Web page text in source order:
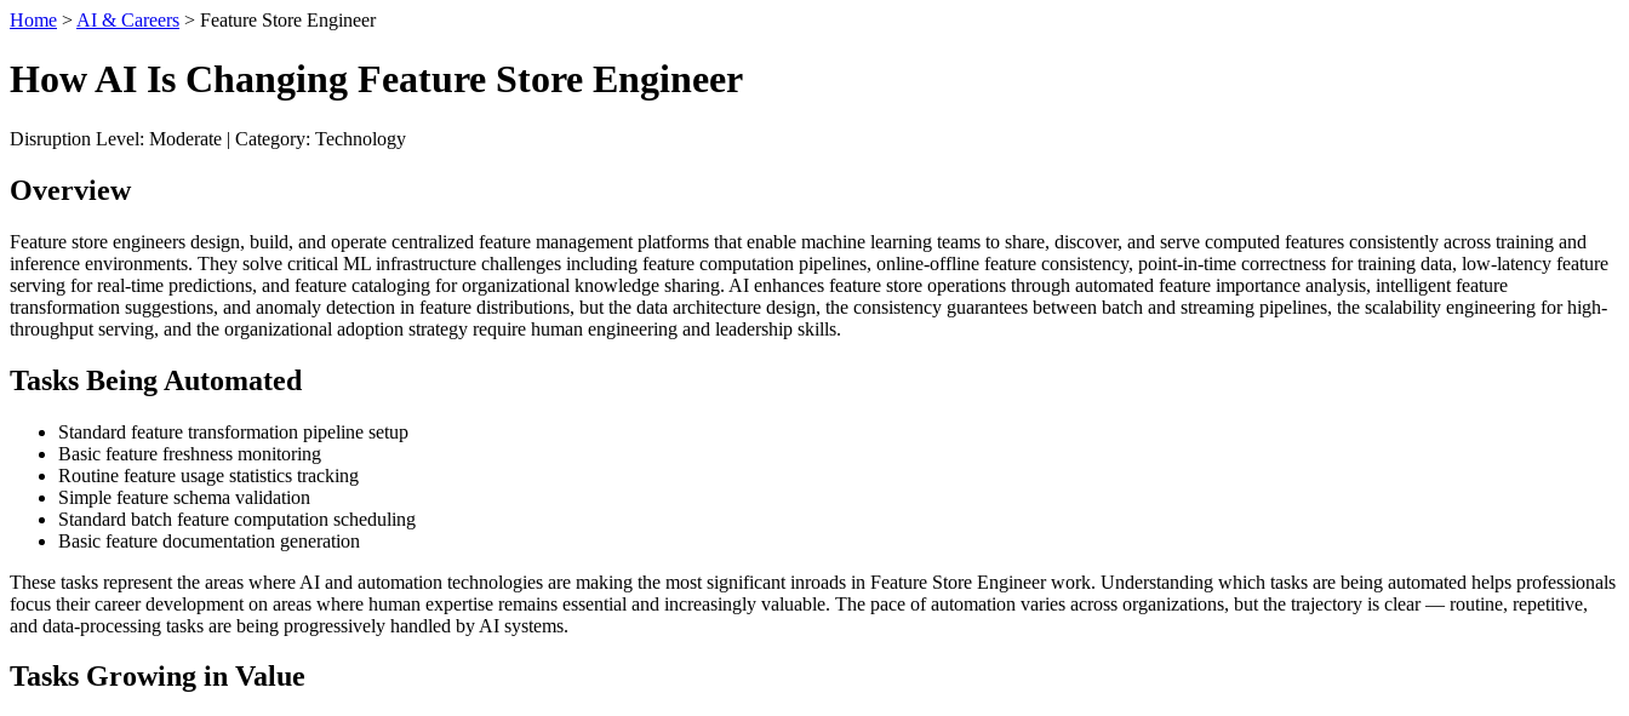
Home > AI & Careers > Feature Store Engineer
How AI Is Changing Feature Store Engineer
Disruption Level: Moderate | Category: Technology
Overview
Feature store engineers design, build, and operate centralized feature management platforms that enable machine learning teams to share, discover, and serve computed features consistently across training and
inference environments. They solve critical ML infrastructure challenges including feature computation pipelines, online-offline feature consistency, point-in-time correctness for training data, low-latency feature
serving for real-time predictions, and feature cataloging for organizational knowledge sharing. AI enhances feature store operations through automated feature importance analysis, intelligent feature
transformation suggestions, and anomaly detection in feature distributions, but the data architecture design, the consistency guarantees between batch and streaming pipelines, the scalability engineering for high-
throughput serving, and the organizational adoption strategy require human engineering and leadership skills.
Tasks Being Automated
Standard feature transformation pipeline setup
Basic feature freshness monitoring
Routine feature usage statistics tracking
Simple feature schema validation
Standard batch feature computation scheduling
Basic feature documentation generation
These tasks represent the areas where AI and automation technologies are making the most significant inroads in Feature Store Engineer work. Understanding which tasks are being automated helps professionals
focus their career development on areas where human expertise remains essential and increasingly valuable. The pace of automation varies across organizations, but the trajectory is clear — routine, repetitive,
and data-processing tasks are being progressively handled by AI systems.
Tasks Growing in Value